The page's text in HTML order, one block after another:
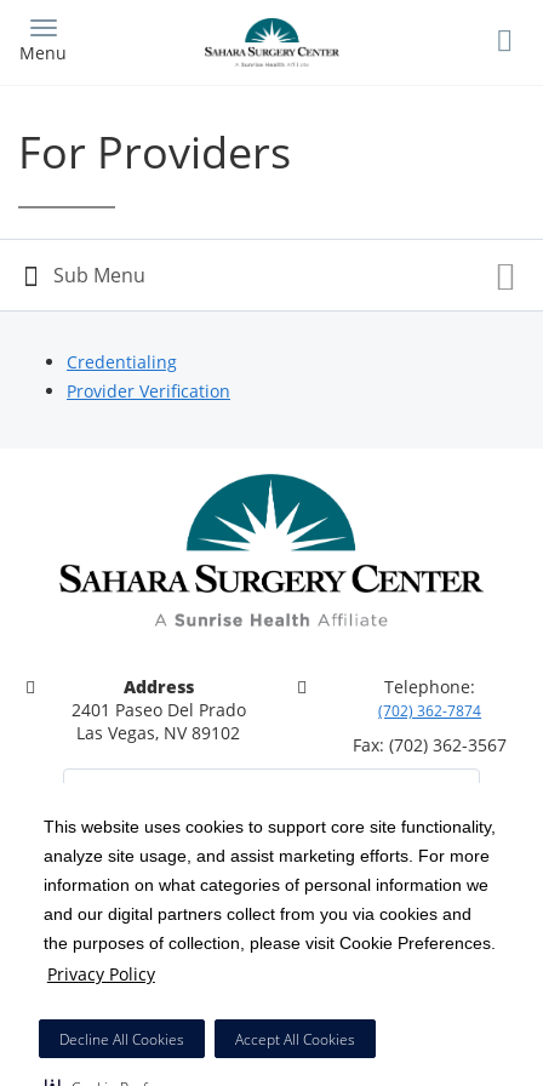
This website uses cookies to support core site functionality,
analyze site usage, and assist marketing efforts. For more
information on what categories of personal information we
and our digital partners collect from you via cookies and
the purposes of collection, please visit Cookie Preferences.
Privacy Policy
Decline All Cookies Accept All Cookies
main
Menu
For Providers
Credentialing
Provider Verification
Address
2401 Paseo Del Prado
Las Vegas, NV 89102
Telephone:
(702) 362-7874
Fax: (702) 362-3567
Copyright 1999-2026 C-HCA, Inc. ; All rights reserved.
Notice of Privacy Practices | Terms & Conditions |
California Notice at Collection | Privacy Policy
Social Media Policy
HCA Nondiscrimination Notice
Surprise Billing Protections | Cookie Preferences